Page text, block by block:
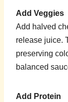
Add Veggies
Add halved
release juice.
preserving
balanced
Add Protein